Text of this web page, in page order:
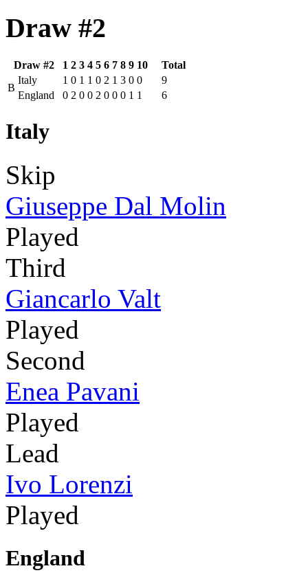
Draw #2
Draw #2 1 2 3 4 5 6 7 8 9 10
Total
B
Italy 1 0 1 1 0 2 1 3 0 0
9
England
0 2 0 0 2 0 0 0 1 1 6
Italy
Skip
Giuseppe Dal Molin
Played
Third
Giancarlo Valt
Played
Second
Enea Pavani
Played
Lead
Ivo Lorenzi
Played
England